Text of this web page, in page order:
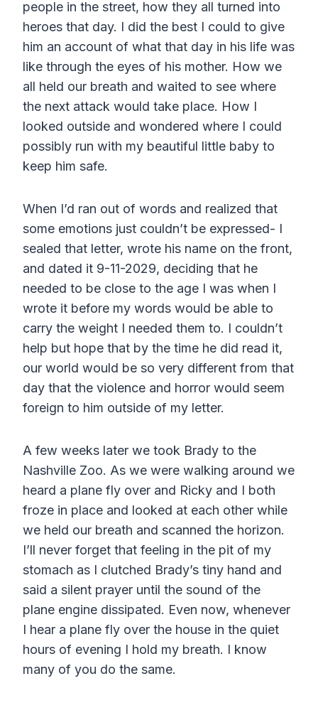
people in the street, how they all turned into
heroes that day. I did the best I could to give
him an account of what that day in his life was
like through the eyes of his mother. How we
all held our breath and waited to see where
the next attack would take place. How I
looked outside and wondered where I could
possibly run with my beautiful little baby to
keep him safe.
When I’d ran out of words and realized that
some emotions just couldn’t be expressed- I
sealed that letter, wrote his name on the front,
and dated it 9-11-2029, deciding that he
needed to be close to the age I was when I
wrote it before my words would be able to
carry the weight I needed them to. I couldn’t
help but hope that by the time he did read it,
our world would be so very different from that
day that the violence and horror would seem
foreign to him outside of my letter.
A few weeks later we took Brady to the
Nashville Zoo. As we were walking around we
heard a plane fly over and Ricky and I both
froze in place and looked at each other while
we held our breath and scanned the horizon.
I’ll never forget that feeling in the pit of my
stomach as I clutched Brady’s tiny hand and
said a silent prayer until the sound of the
plane engine dissipated. Even now, whenever
I hear a plane fly over the house in the quiet
hours of evening I hold my breath. I know
many of you do the same.